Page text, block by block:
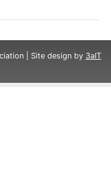
| Site design by 3aIT